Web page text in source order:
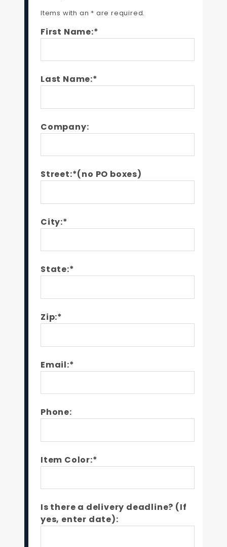
Items with an * are required.
First Name:*
Last Name:*
Company:
Street:*(no PO boxes)
City:*
State:*
Zip:*
Email:*
Phone:
Item Color:*
Is there a delivery deadline? (If
yes, enter date):